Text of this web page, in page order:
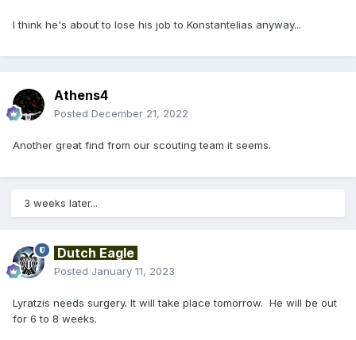
I think he's about to lose his job to Konstantelias anyway...
Athens4
Posted December 21, 2022
Another great find from our scouting team it seems.
3 weeks later...
Dutch Eagle
Posted January 11, 2023
Lyratzis needs surgery. It will take place tomorrow. He will be out
for 6 to 8 weeks.